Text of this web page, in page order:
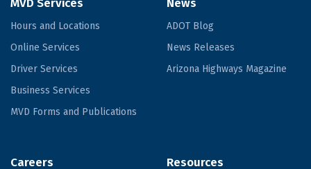
Hours and Locations
Online Services
Driver Services
Business Services
MVD Forms and Publications
ADOT Blog
News Releases
Arizona Highways Magazine
Careers Resources